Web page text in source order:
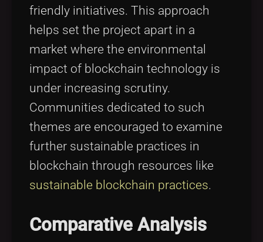
friendly initiatives. This approach
helps set the project apart in a
market where the environmental
impact of blockchain technology is
under increasing scrutiny.
Communities dedicated to such
themes are encouraged to examine
further sustainable practices in
blockchain through resources like
sustainable blockchain practices.
Comparative Analysis